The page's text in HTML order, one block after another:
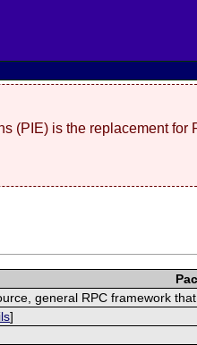
(PIE) is the replacement
general RPC framework
]